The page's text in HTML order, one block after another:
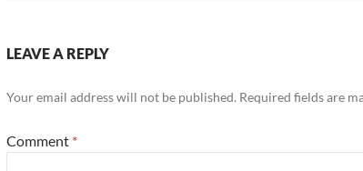
LEAVE A REPLY
Your email address will not be published. Required fields are
Comment *